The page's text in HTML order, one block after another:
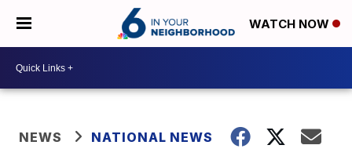
WATCH NOW
NEWS NATIONAL NEWS